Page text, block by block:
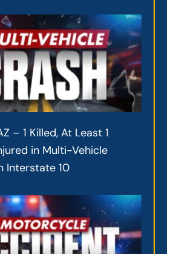
– 1 Killed, At Least 1
in Multi-Vehicle
Interstate 10